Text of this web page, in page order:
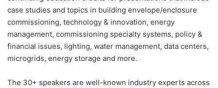
case studies and topics in building envelope/enclosure
commissioning, technology & innovation, energy
management, commissioning specialty systems, policy &
financial issues, lighting, water management, data centers,
microgrids, energy storage and more.
The 30+ speakers are well-known industry experts across